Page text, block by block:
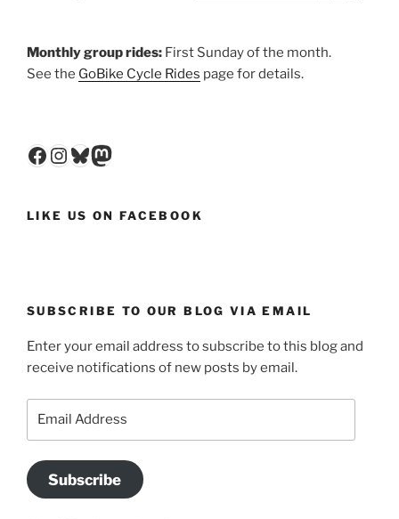
Monthly group rides: First Sunday of the month.
See the GoBike Cycle Rides page for details.
Facebook
Instagram
Bluesky
Mastodon
LIKE US ON FACEBOOK
SUBSCRIBE TO OUR BLOG VIA EMAIL
Enter your email address to subscribe to this blog and
receive notifications of new posts by email.
Subscribe